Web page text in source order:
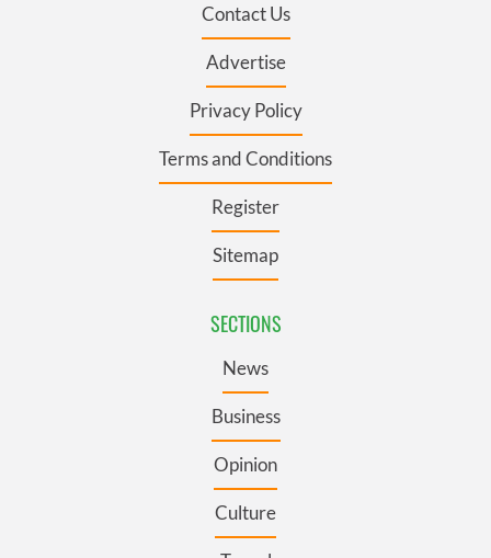
Contact Us
Advertise
Privacy Policy
Terms and Conditions
Register
Sitemap
SECTIONS
News
Business
Opinion
Culture